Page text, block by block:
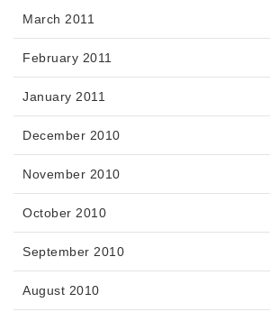
March 2011
February 2011
January 2011
December 2010
November 2010
October 2010
September 2010
August 2010